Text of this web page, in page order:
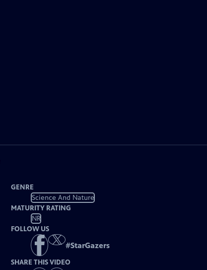
GENRE
Science And Nature
MATURITY RATING
NR
FOLLOW US
#StarGazers
SHARE THIS VIDEO